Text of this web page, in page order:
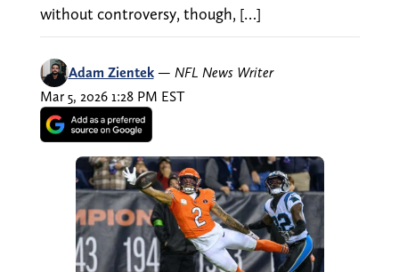
without controversy, though, […]
Adam Zientek — NFL News Writer
Mar 5, 2026 1:28 PM EST